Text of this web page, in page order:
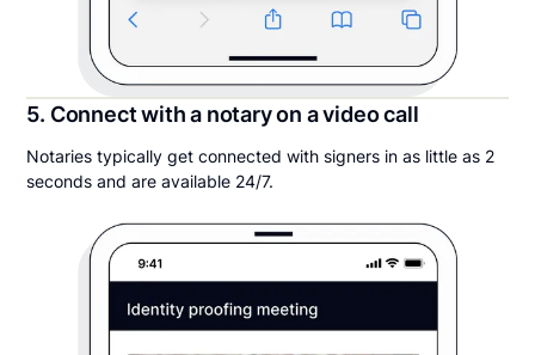
5. Connect with a notary on a video call
Notaries typically get connected with signers in as little as 2
seconds and are available 24/7.